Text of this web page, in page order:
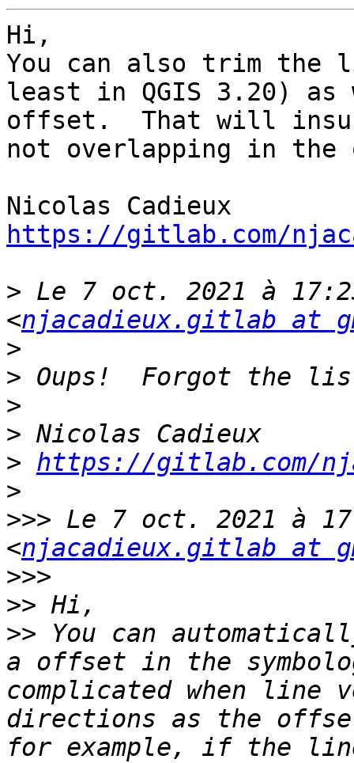
Hi,
You can also trim the
least in QGIS 3.20)
offset.  That will
not overlapping in
https://gitlab.com/
> Le 7 oct. 2021 à
<njacadieux.gitlab at
>
>
>
>
> https://gitlab.com/
>
>>> Le 7 oct. 2021 à
<njacadieux.gitlab at
>>>
>>
>> You can
a offset in the
complicated when line
directions as the
for example, if the